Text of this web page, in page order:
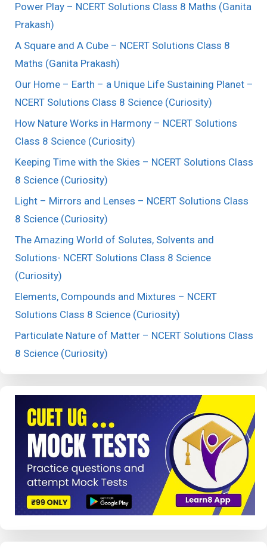
Power Play – NCERT Solutions Class 8 Maths (Ganita
Prakash)
A Square and A Cube – NCERT Solutions Class 8
Maths (Ganita Prakash)
Our Home – Earth – a Unique Life Sustaining Planet –
NCERT Solutions Class 8 Science (Curiosity)
How Nature Works in Harmony – NCERT Solutions
Class 8 Science (Curiosity)
Keeping Time with the Skies – NCERT Solutions Class
8 Science (Curiosity)
Light – Mirrors and Lenses – NCERT Solutions Class
8 Science (Curiosity)
The Amazing World of Solutes, Solvents and
Solutions- NCERT Solutions Class 8 Science
(Curiosity)
Elements, Compounds and Mixtures – NCERT
Solutions Class 8 Science (Curiosity)
Particulate Nature of Matter – NCERT Solutions Class
8 Science (Curiosity)